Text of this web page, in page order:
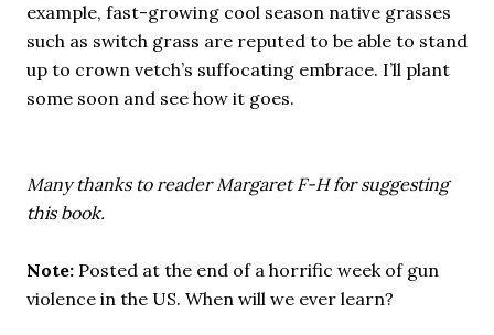
example, fast-growing cool season native grasses
such as switch grass are reputed to be able to stand
up to crown vetch’s suffocating embrace. I’ll plant
some soon and see how it goes.
Many thanks to reader Margaret F-H for suggesting
this book.
Note: Posted at the end of a horrific week of gun
violence in the US. When will we ever learn?